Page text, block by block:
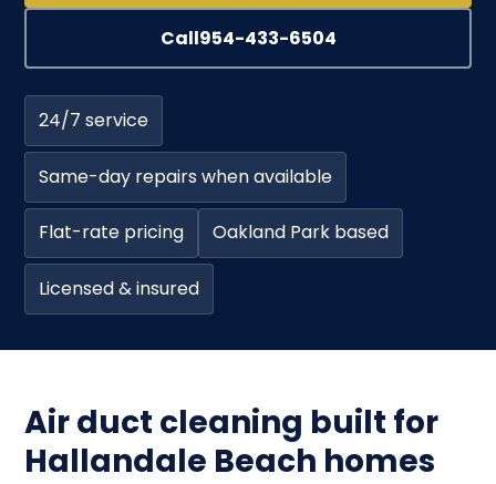
Call954-433-6504
24/7 service
Same-day repairs when available
Flat-rate pricing Oakland Park based
Licensed & insured
Air duct cleaning built for
Hallandale Beach homes